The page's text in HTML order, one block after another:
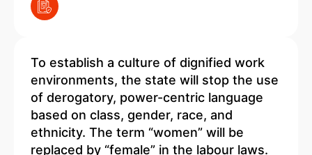
To establish a culture of dignified work
environments, the state will stop the use
of derogatory, power-centric language
based on class, gender, race, and
ethnicity. The term “women” will be
replaced by “female” in the labour laws.